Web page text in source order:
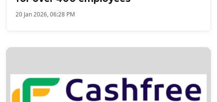
20 Jan 2026, 06:28 PM